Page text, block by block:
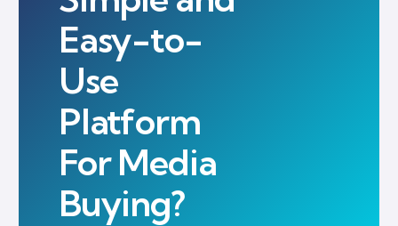
Easy-to-
Use
Platform
For Media
Buying?